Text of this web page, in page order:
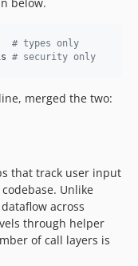
# types only
# security only
merged the two:
that track user input
Unlike
across
through helper
of call layers is